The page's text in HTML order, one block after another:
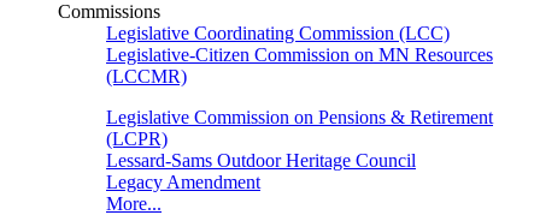
Commissions
Legislative Coordinating Commission (LCC)
Legislative-Citizen Commission on MN Resources
(LCCMR)
Legislative Commission on Pensions & Retirement
(LCPR)
Lessard-Sams Outdoor Heritage Council
Legacy Amendment
More...